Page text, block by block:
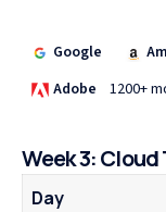
Google
Adobe
1200+
Week 3:
Day